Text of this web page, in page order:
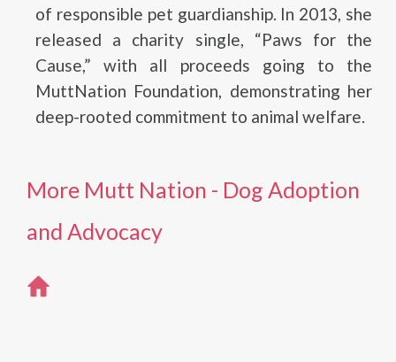
of responsible pet guardianship. In 2013, she
released a charity single, “Paws for the
Cause,” with all proceeds going to the
MuttNation Foundation, demonstrating her
deep-rooted commitment to animal welfare.
More Mutt Nation - Dog Adoption
and Advocacy